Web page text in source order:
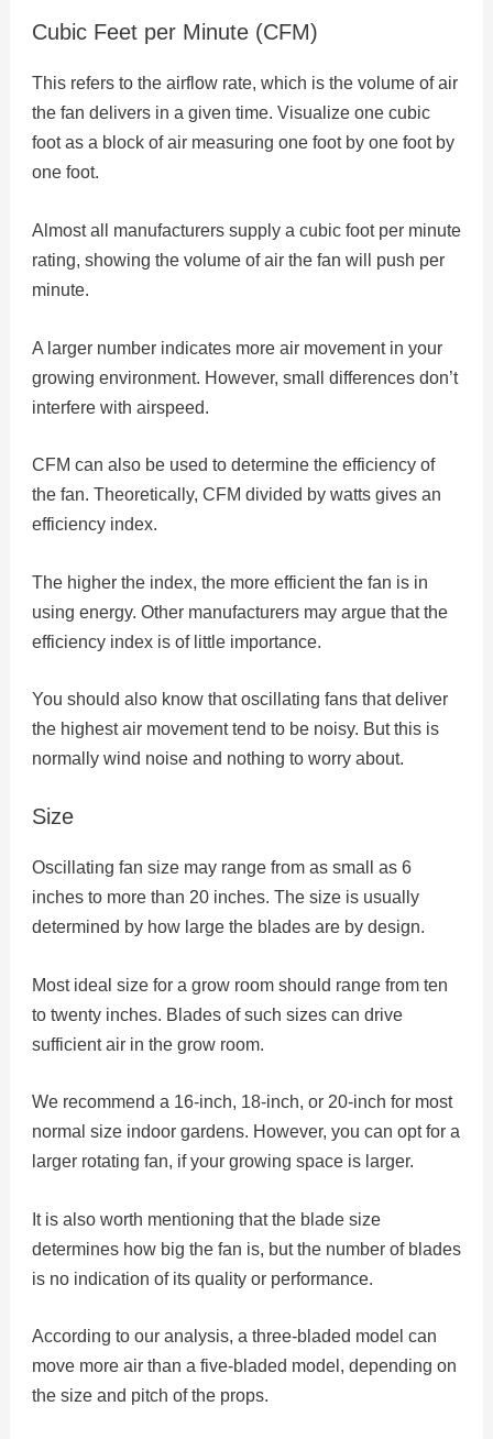
Cubic Feet per Minute (CFM)
This refers to the airflow rate, which is the volume of air
the fan delivers in a given time. Visualize one cubic
foot as a block of air measuring one foot by one foot by
one foot.
Almost all manufacturers supply a cubic foot per minute
rating, showing the volume of air the fan will push per
minute.
A larger number indicates more air movement in your
growing environment. However, small differences don’t
interfere with airspeed.
CFM can also be used to determine the efficiency of
the fan. Theoretically, CFM divided by watts gives an
efficiency index.
The higher the index, the more efficient the fan is in
using energy. Other manufacturers may argue that the
efficiency index is of little importance.
You should also know that oscillating fans that deliver
the highest air movement tend to be noisy. But this is
normally wind noise and nothing to worry about.
Size
Oscillating fan size may range from as small as 6
inches to more than 20 inches. The size is usually
determined by how large the blades are by design.
Most ideal size for a grow room should range from ten
to twenty inches. Blades of such sizes can drive
sufficient air in the grow room.
We recommend a 16-inch, 18-inch, or 20-inch for most
normal size indoor gardens. However, you can opt for a
larger rotating fan, if your growing space is larger.
It is also worth mentioning that the blade size
determines how big the fan is, but the number of blades
is no indication of its quality or performance.
According to our analysis, a three-bladed model can
move more air than a five-bladed model, depending on
the size and pitch of the props.